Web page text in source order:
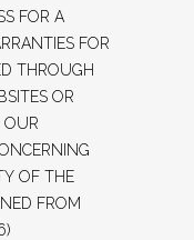
FOR A
FOR
THROUGH
OR
OUR
OF THE
FROM